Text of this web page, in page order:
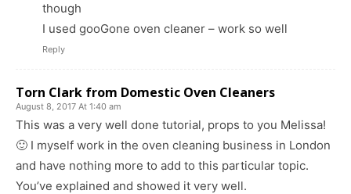
though
I used gooGone oven cleaner – work so well
Reply
Torn Clark from Domestic Oven Cleaners
August 8, 2017 At 1:40 am
This was a very well done tutorial, props to you Melissa!
🙂 I myself work in the oven cleaning business in London
and have nothing more to add to this particular topic.
You’ve explained and showed it very well.